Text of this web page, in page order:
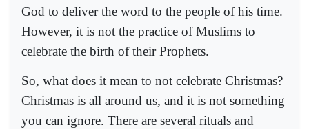
God to deliver the word to the people of his time.
However, it is not the practice of Muslims to
celebrate the birth of their Prophets.
So, what does it mean to not celebrate Christmas?
Christmas is all around us, and it is not something
you can ignore. There are several rituals and